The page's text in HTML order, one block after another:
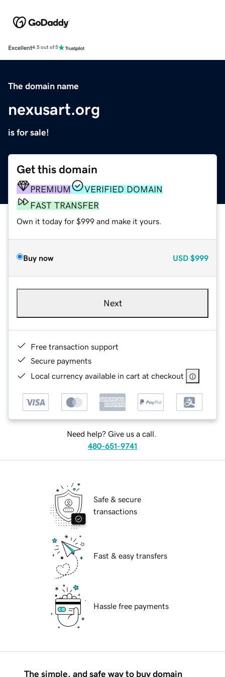
Excellent4.5 out of 5
The domain name
nexusart.org
is for sale!
Get this domain
PREMIUM
VERIFIED DOMAIN
FAST TRANSFER
Own it today for $999 and make it yours.
Buy now USD $999
Next
Free transaction support
Secure payments
Local currency available in cart at checkout
Need help? Give us a call.
480-651-9741
Safe & secure
transactions
Fast & easy transfers
Hassle free payments
The simple, and safe way to buy domain